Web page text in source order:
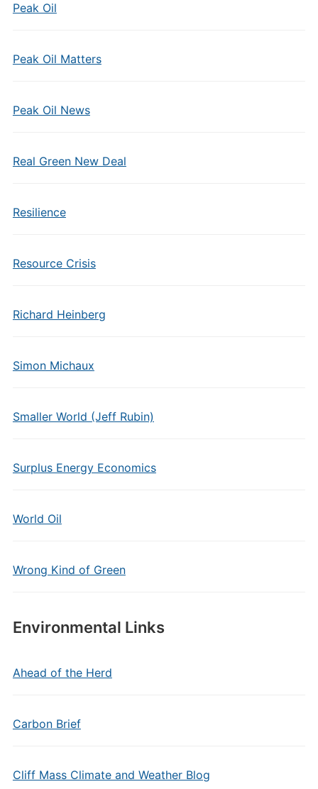
Peak Oil
Peak Oil Matters
Peak Oil News
Real Green New Deal
Resilience
Resource Crisis
Richard Heinberg
Simon Michaux
Smaller World (Jeff Rubin)
Surplus Energy Economics
World Oil
Wrong Kind of Green
Environmental Links
Ahead of the Herd
Carbon Brief
Cliff Mass Climate and Weather Blog